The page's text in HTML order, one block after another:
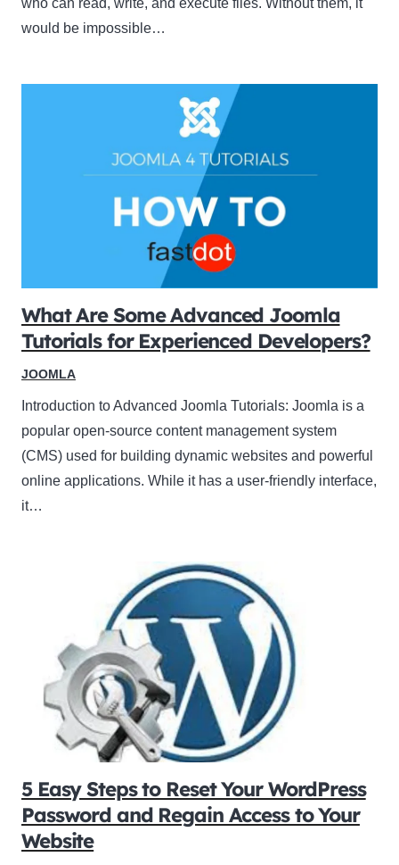
who can read, write, and execute files. Without them, it
would be impossible…
What Are Some Advanced Joomla
Tutorials for Experienced Developers?
JOOMLA
Introduction to Advanced Joomla Tutorials: Joomla is a
popular open-source content management system
(CMS) used for building dynamic websites and powerful
online applications. While it has a user-friendly interface,
it…
5 Easy Steps to Reset Your WordPress
Password and Regain Access to Your
Website